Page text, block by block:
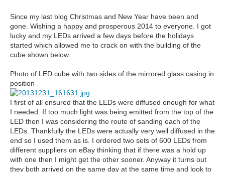
Since my last blog Christmas and New Year have been and
gone. Wishing a happy and prosperous 2014 to everyone. I got
lucky and my LEDs arrived a few days before the holidays
started which allowed me to crack on with the building of the
cube shown below.
Photo of LED cube with two sides of the mirrored glass casing in
position
I first of all ensured that the LEDs were diffused enough for what
I needed. If too much light was being emitted from the top of the
LED then I was considering the route of sanding each of the
LEDs. Thankfully the LEDs were actually very well diffused in the
end so I used them as is. I ordered two sets of 600 LEDs from
different suppliers on eBay thinking that if there was a hold up
with one then I might get the other sooner. Anyway it turns out
they both arrived on the same day at the same time and look to